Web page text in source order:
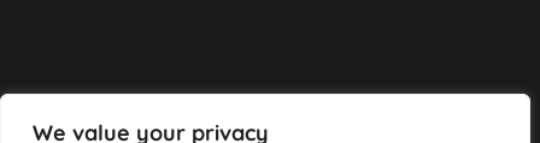
We value your privacy